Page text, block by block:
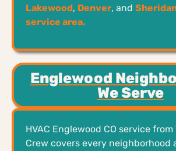
Lakewood, Denver, and
service area.
Englewood
We Serve
HVAC Englewood CO service
Crew covers every neighborhood